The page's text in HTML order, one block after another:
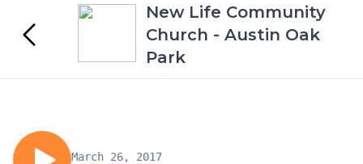
New Life Community
Church - Austin Oak
Park
March 26, 2017